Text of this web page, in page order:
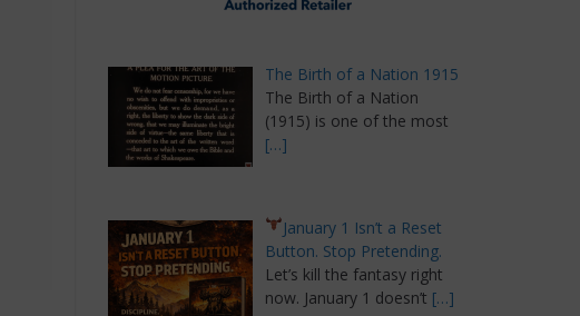
The Birth of a Nation 1915
The Birth of a Nation
(1915) is one of the most
[…]
January 1 Isn’t a Reset
Button. Stop Pretending.
Let’s kill the fantasy right
now. January 1 doesn’t […]